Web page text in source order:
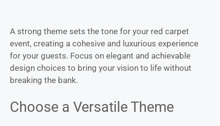
A strong theme sets the tone for your red carpet
event, creating a cohesive and luxurious experience
for your guests. Focus on elegant and achievable
design choices to bring your vision to life without
breaking the bank.
Choose a Versatile Theme